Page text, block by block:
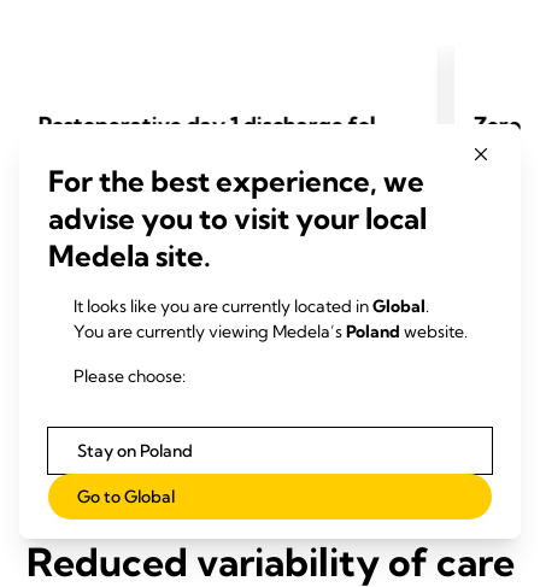
Postoperative day 1 discharge fol
anatomical lung resection
Karel Pfeuty, Dorian Rojas, Jules Iquille, Bernard
Lenot
2024 Pfeuty K, Rojas D, Iquille J, Lenot B. Eur J
Cardiothorac Surg 2024;65(6).
Zero-
r lung
Reduced variability of care
For the best experience, we
advise you to visit your local
Medela site.
It looks like you are currently located inGlobal.
You are currently viewing Medela’sPoland website.
Please choose:
Stay on Poland
Go to Global